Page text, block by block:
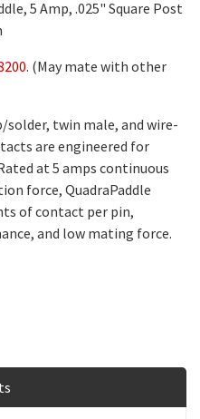
5 Amp, .025" Square Post
. (May mate with other
twin male, and wire-
are engineered for
at 5 amps continuous
force, QuadraPaddle
of contact per pin,
and low mating force.